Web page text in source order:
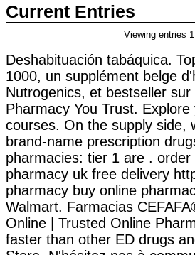
Current Entries
Viewing entries
Deshabituación tabáquica.
1000, un supplément belge
Nutrogenics, et bestseller
Pharmacy You Trust.
courses. On the supply side,
brand-name prescription
pharmacies: tier 1 are .
pharmacy uk free delivery
pharmacy buy online
Walmart. Farmacias
Online | Trusted Online
faster than other ED drugs